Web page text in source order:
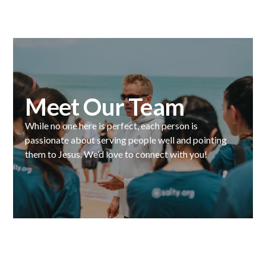
Meet Our Team
While no one here is perfect, each person is
passionate about serving people well and pointing
them to Jesus. We’d love to connect with you!